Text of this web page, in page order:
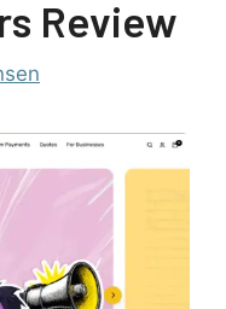
Review